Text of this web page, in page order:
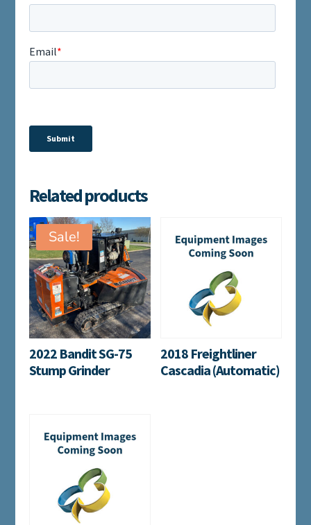
Related products
Sale!
2022 Bandit SG-75
Stump Grinder
2018 Freightliner
Cascadia (Automatic)